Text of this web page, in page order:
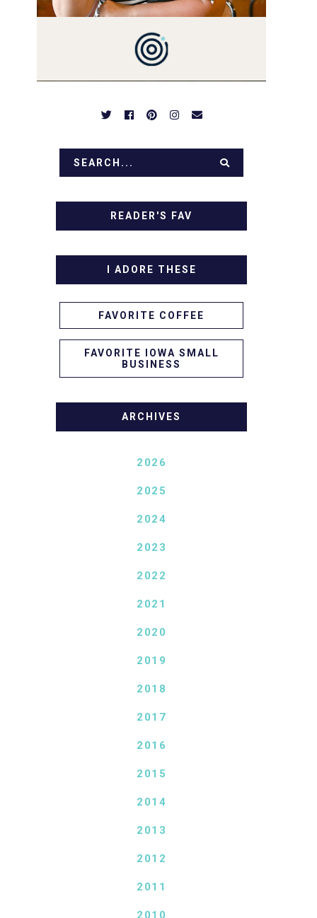
BREAKFASTS, SINFUL
APPETIZERS. LET'S DIG IN!
READER'S FAV
I ADORE THESE
FAVORITE COFFEE
FAVORITE IOWA SMALL
BUSINESS
ARCHIVES
2026
2025
2024
2023
2022
2021
2020
2019
2018
2017
2016
2015
2014
2013
2012
2011